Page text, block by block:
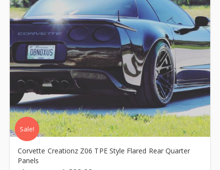
Sale!
Corvette Creationz Z06 TPE Style Flared Rear Quarter
Panels